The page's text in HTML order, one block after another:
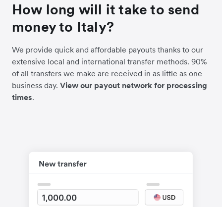
How long will it take to send
money to Italy?
We provide quick and affordable payouts thanks to our
extensive local and international transfer methods. 90%
of all transfers we make are received in as little as one
business day. View our payout network for processing
times.